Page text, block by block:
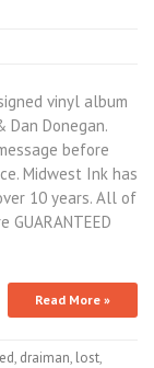
vinyl album
Dan Donegan.
before
Midwest Ink has
10 years. All of
Read More »
, draiman, lost,